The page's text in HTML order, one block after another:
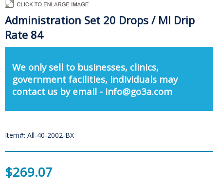
Administration Set 20 Drops / Ml Drip
Rate 84
We only sell to businesses, clinics,
government facilities, individuals may
contact us by email - info@go3a.com
Item#: All-40-2002-BX
$269.07